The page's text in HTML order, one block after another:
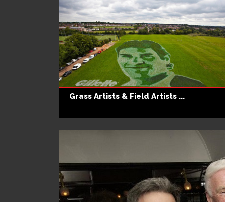
Grass Artists & Field Artists ...